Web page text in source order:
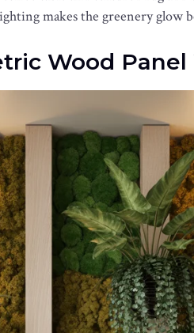
makes the greenery glow
Wood Panel